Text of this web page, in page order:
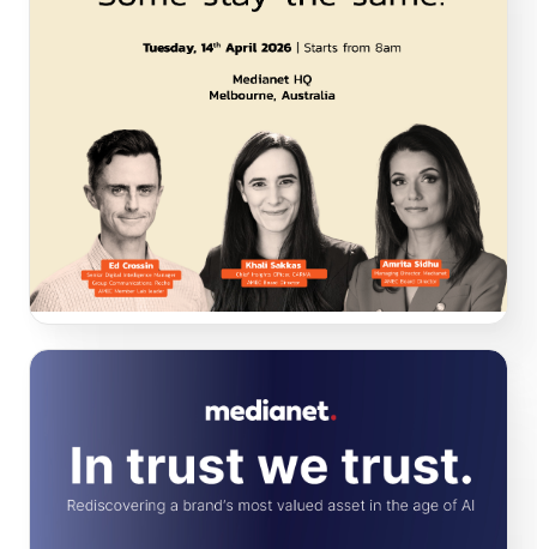
change. Some stay the same.
In AMEC’s first in-person Melbourne event in partnership
the hype, practical realities, environmental concerns and
organisational challenges of getting started and/or
Corporate Affairs teams. Also discuss what changes but
what remains true.